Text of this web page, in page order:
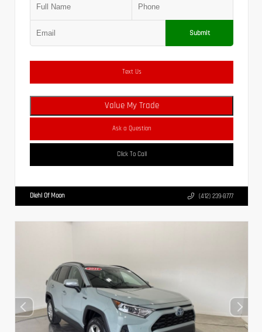
Submit
Text Us
Value My Trade
Ask a Question
Click To Call
Diehl Of Moon (412) 239-8777